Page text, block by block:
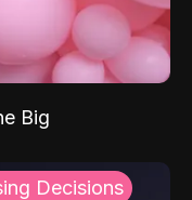
Big
Decisions